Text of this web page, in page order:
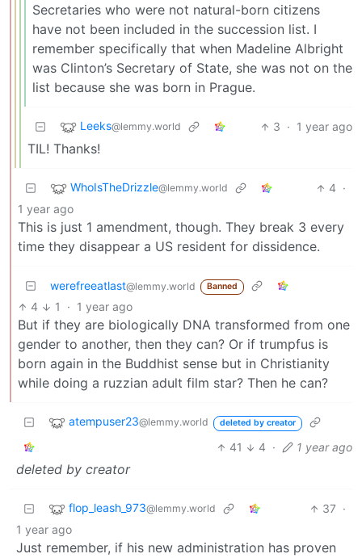
Secretaries who were not natural-born citizens
have not been included in the succession list. I
remember specifically that when Madeline Albright
was Clinton’s Secretary of State, she was not on the
list because she was born in Prague.
Leeks@lemmy.world 3 · 1 year ago
TIL! Thanks!
WhoIsTheDrizzle@lemmy.world 4 ·
1 year ago
This is just 1 amendment, though. They break 3 every
time they disappear a US resident for dissidence.
werefreeatlast@lemmy.world Banned
4 1 · 1 year ago
But if they are biologically DNA transformed from one
gender to another, then they can? Or if trumpfus is
born again in the Buddhist sense but in Christianity
while doing a ruzzian adult film star? Then he can?
atempuser23@lemmy.world deleted by creator
41 4 · 1 year ago
deleted by creator
flop_leash_973@lemmy.world 37 ·
1 year ago
Just remember, if his new administration has proven